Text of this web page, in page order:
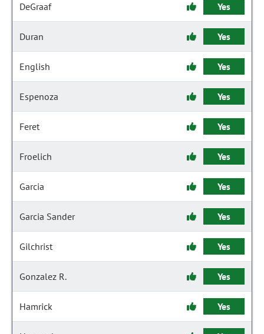
DeGraaf Yes
Duran Yes
English Yes
Espenoza Yes
Feret Yes
Froelich Yes
Garcia Yes
Garcia Sander Yes
Gilchrist Yes
Gonzalez R. Yes
Hamrick Yes